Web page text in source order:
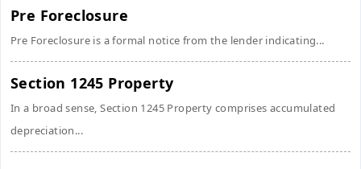
Pre Foreclosure
Pre Foreclosure is a formal notice from the lender indicating...
Section 1245 Property
In a broad sense, Section 1245 Property comprises accumulated
depreciation...